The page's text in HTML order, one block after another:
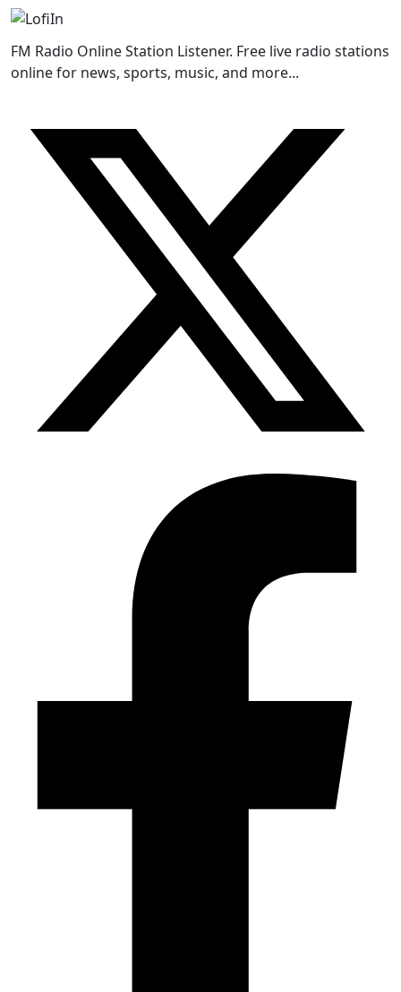
FM Radio Online Station Listener. Free live radio stations
online for news, sports, music, and more...